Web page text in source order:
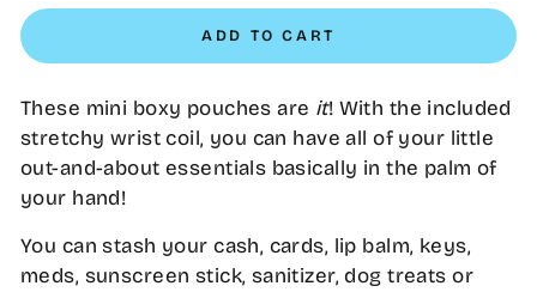
ADD TO CART
These mini boxy pouches are it! With the included
stretchy wrist coil, you can have all of your little
out-and-about essentials basically in the palm of
your hand!
You can stash your cash, cards, lip balm, keys,
meds, sunscreen stick, sanitizer, dog treats or